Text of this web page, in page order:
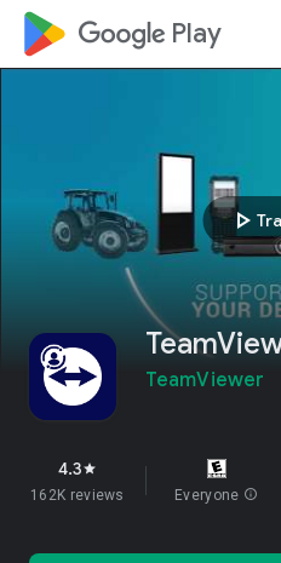
google_logo Play
play_arrow
TeamViewer
4.3star
162K reviews Everyone info